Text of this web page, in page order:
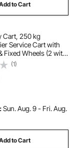
to Cart
Cart, 250 kg
Service Cart with
Fixed Wheels (2 with
Duty Plastic Rolling
Tool
Warehouse,
(1)
Sun. Aug. 9 - Fri. Aug.
to Cart